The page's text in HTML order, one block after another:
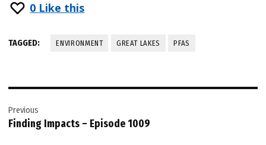
0 Like this
TAGGED: ENVIRONMENT GREAT LAKES PFAS
navigation
Previous
Finding Impacts – Episode 1009